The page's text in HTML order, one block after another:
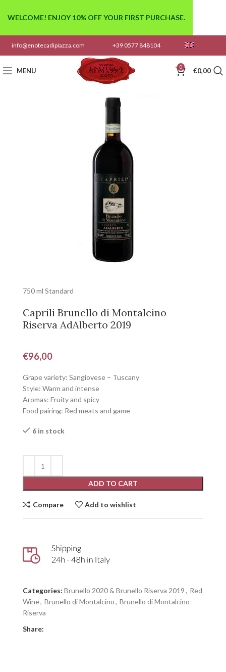
info@enotecadipiazza.com +39 0577 848104
MENU 0 €0,00
750 ml Standard
Caprili Brunello di Montalcino
Riserva AdAlberto 2019
€96,00
Grape variety: Sangiovese – Tuscany
Style: Warm and intense
Aromas: Fruity and spicy
Food pairing: Red meats and game
6 in stock
ADD TO CART
Compare Add to wishlist
Categories: Brunello 2020 & Brunello Riserva 2019, Red
Wine, Brunello di Montalcino, Brunello di Montalcino
Riserva
Share:
WELCOME! ENJOY 10% OFF YOUR FIRST PURCHASE.